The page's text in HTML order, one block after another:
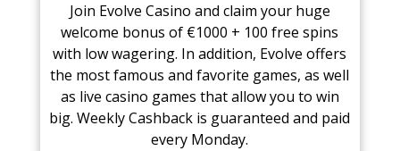
Join Evolve Casino and claim your huge
welcome bonus of €1000 + 100 free spins
with low wagering. In addition, Evolve offers
the most famous and favorite games, as well
as live casino games that allow you to win
big. Weekly Cashback is guaranteed and paid
every Monday.